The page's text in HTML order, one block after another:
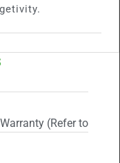
Warranty (Refer to